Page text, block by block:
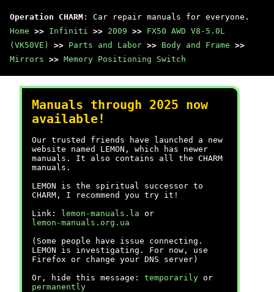
Operation CHARM : Car repair manuals for everyone.
Home >> Infiniti >> 2009 >> FX50 AWD V8-5.0L
(VK50VE)
>> Parts and Labor >> Body and Frame >>
Mirrors >> Memory Positioning Switch
Manuals through 2025 now
available!
Our trusted friends have launched a new
website named LEMON, which has newer
manuals. It also contains all the CHARM
manuals.
LEMON is the spiritual successor to
CHARM, I recommend you try it!
Link:
lemon-manuals.la or
lemon-manuals.org.ua
(Some people have issue connecting.
LEMON is investigating. For now, use
Firefox or change your DNS server)
Or, hide this message: temporarily or
permanently